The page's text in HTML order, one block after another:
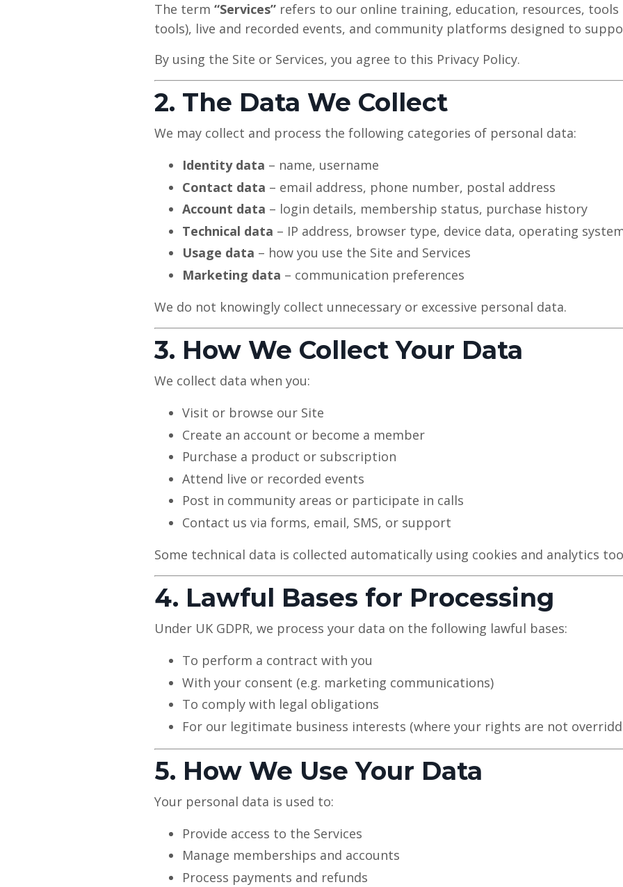
The term “Services” refers to our online training, education, resources, tools
tools), live and recorded events, and community platforms designed to
By using the Site or Services, you agree to this Privacy Policy.
2. The Data We Collect
We may collect and process the following categories of personal data:
Identity data – name, username
Contact data – email address, phone number, postal address
Account data – login details, membership status, purchase history
Technical data – IP address, browser type, device data, operating
Usage data – how you use the Site and Services
Marketing data – communication preferences
We do not knowingly collect unnecessary or excessive personal data.
3. How We Collect Your Data
We collect data when you:
Visit or browse our Site
Create an account or become a member
Purchase a product or subscription
Attend live or recorded events
Post in community areas or participate in calls
Contact us via forms, email, SMS, or support
Some technical data is collected automatically using cookies and analytics
4. Lawful Bases for Processing
Under UK GDPR, we process your data on the following lawful bases:
To perform a contract with you
With your consent (e.g. marketing communications)
To comply with legal obligations
For our legitimate business interests (where your rights are not
5. How We Use Your Data
Your personal data is used to:
Provide access to the Services
Manage memberships and accounts
Process payments and refunds